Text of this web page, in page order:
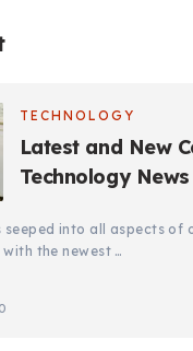
TECHNOLOGY
Latest and New
Technology News
seeped into all aspects of
the newest …